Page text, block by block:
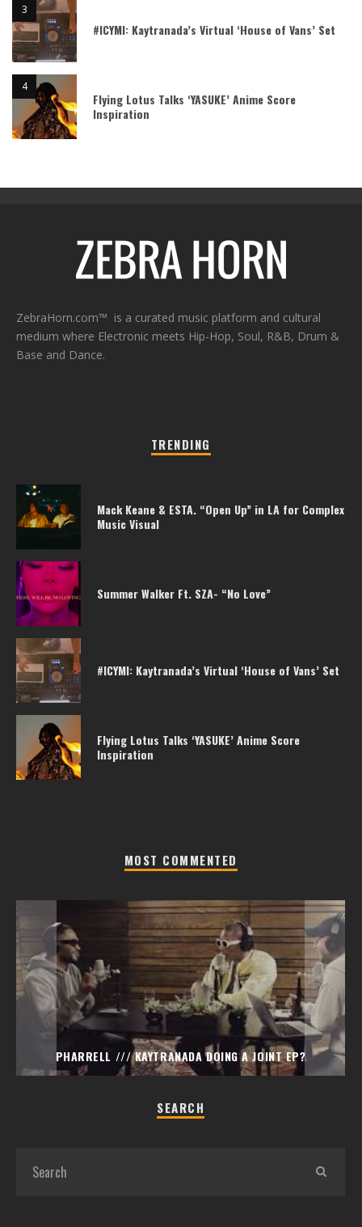
#ICYMI: Kaytranada’s Virtual ‘House of Vans’ Set
Flying Lotus Talks ‘YASUKE’ Anime Score
Inspiration
ZebraHorn.com™ is a curated music platform and cultural
medium where Electronic meets Hip-Hop, Soul, R&B, Drum &
Base and Dance.
TRENDING
Mack Keane & ESTA. “Open Up” in LA for Complex
Music Visual
Summer Walker Ft. SZA- “No Love”
#ICYMI: Kaytranada’s Virtual ‘House of Vans’ Set
Flying Lotus Talks ‘YASUKE’ Anime Score
Inspiration
MOST COMMENTED
PHARRELL /// KAYTRANADA DOING A JOINT EP?
SEARCH